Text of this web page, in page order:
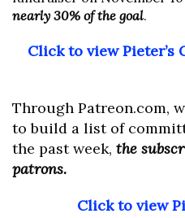
nearly 30% of the goal.
Click to view Pieter’s
Through Patreon.com,
to build a list of
the past week, the
patrons.
Click to view